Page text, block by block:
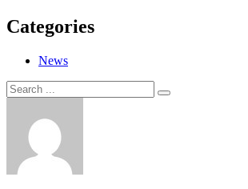
Categories
News
Search
for:
Search